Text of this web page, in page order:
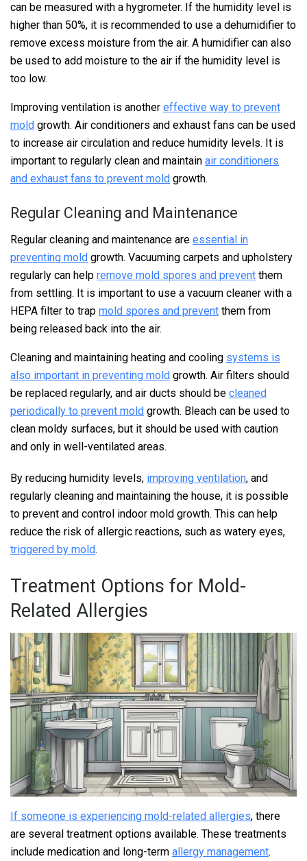
can be measured with a hygrometer. If the humidity level is
higher than 50%, it is recommended to use a dehumidifier to
remove excess moisture from the air. A humidifier can also
be used to add moisture to the air if the humidity level is
too low.
Improving ventilation is another effective way to prevent
mold growth. Air conditioners and exhaust fans can be used
to increase air circulation and reduce humidity levels. It is
important to regularly clean and maintain air conditioners
and exhaust fans to prevent mold growth.
Regular Cleaning and Maintenance
Regular cleaning and maintenance are essential in
preventing mold growth. Vacuuming carpets and upholstery
regularly can help remove mold spores and prevent them
from settling. It is important to use a vacuum cleaner with a
HEPA filter to trap mold spores and prevent them from
being released back into the air.
Cleaning and maintaining heating and cooling systems is
also important in preventing mold growth. Air filters should
be replaced regularly, and air ducts should be cleaned
periodically to prevent mold growth. Bleach can be used to
clean moldy surfaces, but it should be used with caution
and only in well-ventilated areas.
By reducing humidity levels, improving ventilation, and
regularly cleaning and maintaining the house, it is possible
to prevent and control indoor mold growth. This can help
reduce the risk of allergic reactions, such as watery eyes,
triggered by mold.
Treatment Options for Mold-
Related Allergies
If someone is experiencing mold-related allergies, there
are several treatment options available. These treatments
include medication and long-term allergy management.